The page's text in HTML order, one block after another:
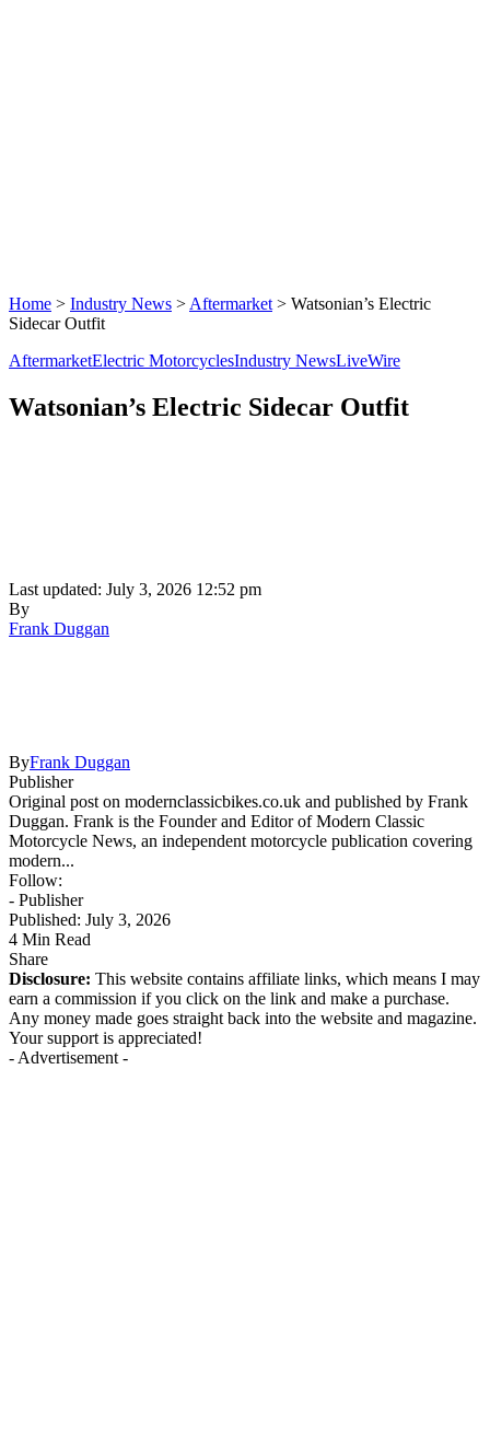
Home > Industry News > Aftermarket > Watsonian’s Electric
Sidecar Outfit
AftermarketElectric MotorcyclesIndustry NewsLiveWire
Watsonian’s Electric Sidecar Outfit
Last updated: July 3, 2026 12:52 pm
By
Frank Duggan
ByFrank Duggan
Publisher
Original post on modernclassicbikes.co.uk and published by Frank
Duggan. Frank is the Founder and Editor of Modern Classic
Motorcycle News, an independent motorcycle publication covering
modern...
Follow:
- Publisher
Published: July 3, 2026
4 Min Read
Share
Disclosure: This website contains affiliate links, which means I may
earn a commission if you click on the link and make a purchase.
Any money made goes straight back into the website and magazine.
Your support is appreciated!
- Advertisement -